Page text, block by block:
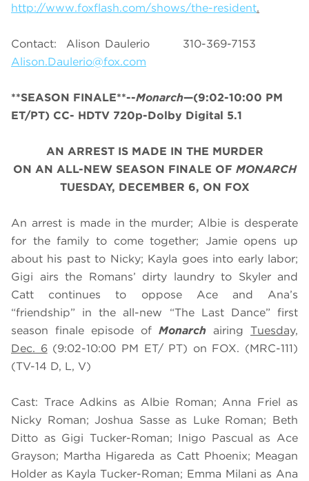
http://www.foxflash.com/shows/the-resident.
Contact: Alison Daulerio 310-369-7153
Alison.Daulerio@fox.com
**SEASON FINALE**--Monarch—(9:02-10:00 PM
ET/PT) CC- HDTV 720p-Dolby Digital 5.1
AN ARREST IS MADE IN THE MURDER
ON AN ALL-NEW SEASON FINALE OF MONARCH
TUESDAY, DECEMBER 6, ON FOX
An arrest is made in the murder; Albie is desperate
for the family to come together; Jamie opens up
about his past to Nicky; Kayla goes into early labor;
Gigi airs the Romans’ dirty laundry to Skyler and
Catt continues to oppose Ace and Ana’s
“friendship” in the all-new “The Last Dance” first
season finale episode of Monarch airing Tuesday,
Dec. 6(9:02-10:00 PM ET/ PT) on FOX. (MRC-111)
(TV-14 D, L, V)
Cast: Trace Adkins as Albie Roman; Anna Friel as
Nicky Roman; Joshua Sasse as Luke Roman; Beth
Ditto as Gigi Tucker-Roman; Inigo Pascual as Ace
Grayson; Martha Higareda as Catt Phoenix; Meagan
Holder as Kayla Tucker-Roman; Emma Milani as Ana